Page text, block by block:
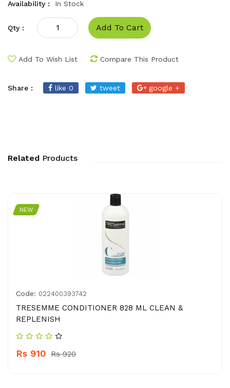
Availability :
In Stock
Qty : Add To Cart
Add To Wish List Compare This Product
Share : like 0 tweet google +
Related Products
NEW
Code: 022400393742
TRESEMME CONDITIONER 828 ML CLEAN &
REPLENISH
Rs 910 Rs 920